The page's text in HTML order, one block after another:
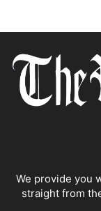
We provide you
straight from